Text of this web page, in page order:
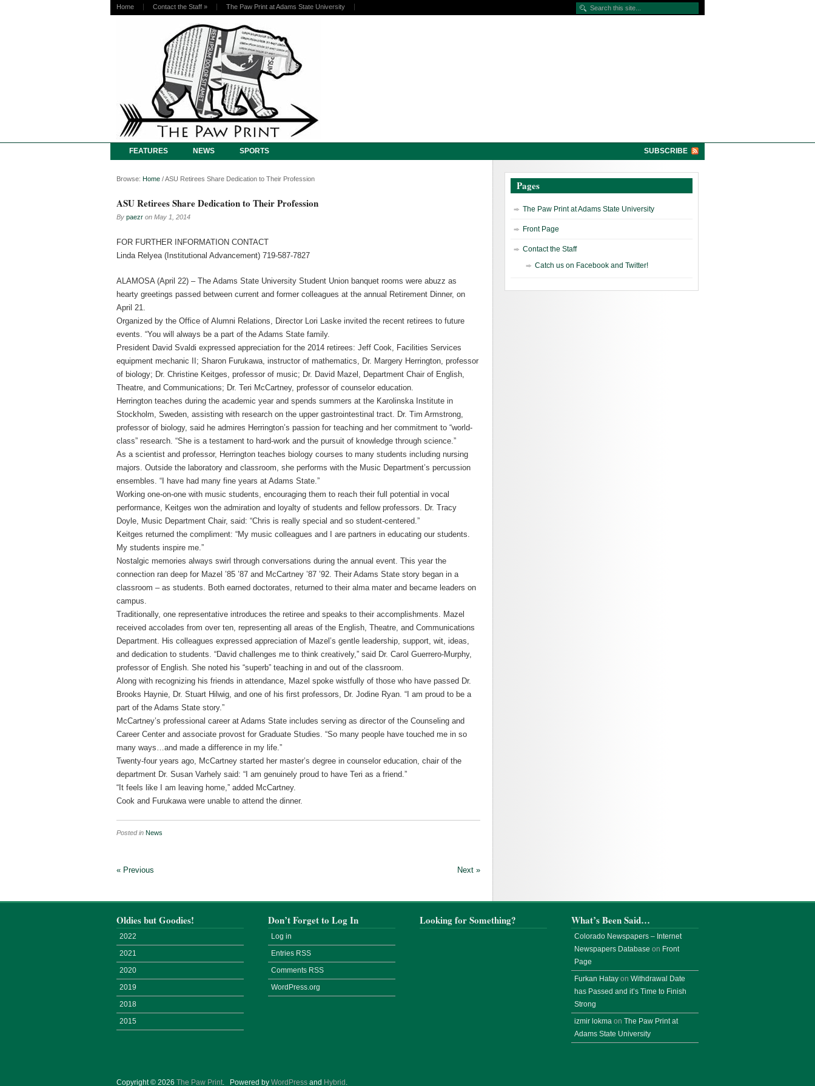
Home Contact the Staff » The Paw Print at Adams State University
FEATURES NEWS SPORTS SUBSCRIBE
Browse: Home /ASU Retirees Share Dedication to Their Profession
ASU Retirees Share Dedication to Their Profession
By paezr on May 1, 2014
FOR FURTHER INFORMATION CONTACT
Linda Relyea (Institutional Advancement) 719-587-7827
ALAMOSA (April 22) – The Adams State University Student Union banquet rooms were abuzz as
hearty greetings passed between current and former colleagues at the annual Retirement Dinner, on
April 21.
Organized by the Office of Alumni Relations, Director Lori Laske invited the recent retirees to future
events. “You will always be a part of the Adams State family.
President David Svaldi expressed appreciation for the 2014 retirees: Jeff Cook, Facilities Services
equipment mechanic II; Sharon Furukawa, instructor of mathematics, Dr. Margery Herrington, professor
of biology; Dr. Christine Keitges, professor of music; Dr. David Mazel, Department Chair of English,
Theatre, and Communications; Dr. Teri McCartney, professor of counselor education.
Herrington teaches during the academic year and spends summers at the Karolinska Institute in
Stockholm, Sweden, assisting with research on the upper gastrointestinal tract. Dr. Tim Armstrong,
professor of biology, said he admires Herrington’s passion for teaching and her commitment to “world-
class” research. “She is a testament to hard-work and the pursuit of knowledge through science.”
As a scientist and professor, Herrington teaches biology courses to many students including nursing
majors. Outside the laboratory and classroom, she performs with the Music Department’s percussion
ensembles. “I have had many fine years at Adams State.”
Working one-on-one with music students, encouraging them to reach their full potential in vocal
performance, Keitges won the admiration and loyalty of students and fellow professors. Dr. Tracy
Doyle, Music Department Chair, said: “Chris is really special and so student-centered.”
Keitges returned the compliment: “My music colleagues and I are partners in educating our students.
My students inspire me.”
Nostalgic memories always swirl through conversations during the annual event. This year the
connection ran deep for Mazel ’85 ’87 and McCartney ’87 ’92. Their Adams State story began in a
classroom – as students. Both earned doctorates, returned to their alma mater and became leaders on
campus.
Traditionally, one representative introduces the retiree and speaks to their accomplishments. Mazel
received accolades from over ten, representing all areas of the English, Theatre, and Communications
Department. His colleagues expressed appreciation of Mazel’s gentle leadership, support, wit, ideas,
and dedication to students. “David challenges me to think creatively,” said Dr. Carol Guerrero-Murphy,
professor of English. She noted his “superb” teaching in and out of the classroom.
Along with recognizing his friends in attendance, Mazel spoke wistfully of those who have passed Dr.
Brooks Haynie, Dr. Stuart Hilwig, and one of his first professors, Dr. Jodine Ryan. “I am proud to be a
part of the Adams State story.”
McCartney’s professional career at Adams State includes serving as director of the Counseling and
Career Center and associate provost for Graduate Studies. “So many people have touched me in so
many ways…and made a difference in my life.”
Twenty-four years ago, McCartney started her master’s degree in counselor education, chair of the
department Dr. Susan Varhely said: “I am genuinely proud to have Teri as a friend.”
“It feels like I am leaving home,” added McCartney.
Cook and Furukawa were unable to attend the dinner.
Posted in News
« Previous Next »
Pages
The Paw Print at Adams State University
Front Page
Contact the Staff
Catch us on Facebook and Twitter!
Oldies but Goodies!
2022
2021
2020
2019
2018
2015
Don’t Forget to Log In
Log in
Entries RSS
Comments RSS
WordPress.org
Looking for Something? What’s Been Said…
Colorado Newspapers – Internet
Newspapers Database on Front
Page
Furkan Hatay on Withdrawal Date
has Passed and it’s Time to Finish
Strong
izmir lokma on The Paw Print at
Adams State University
Copyright © 2026 The Paw Print. Powered by WordPress and Hybrid .